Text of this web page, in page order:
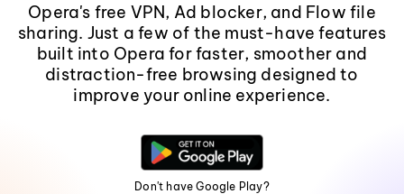
Opera's free VPN, Ad blocker, and Flow file
sharing. Just a few of the must-have features
built into Opera for faster, smoother and
distraction-free browsing designed to
improve your online experience.
Don't have Google Play?